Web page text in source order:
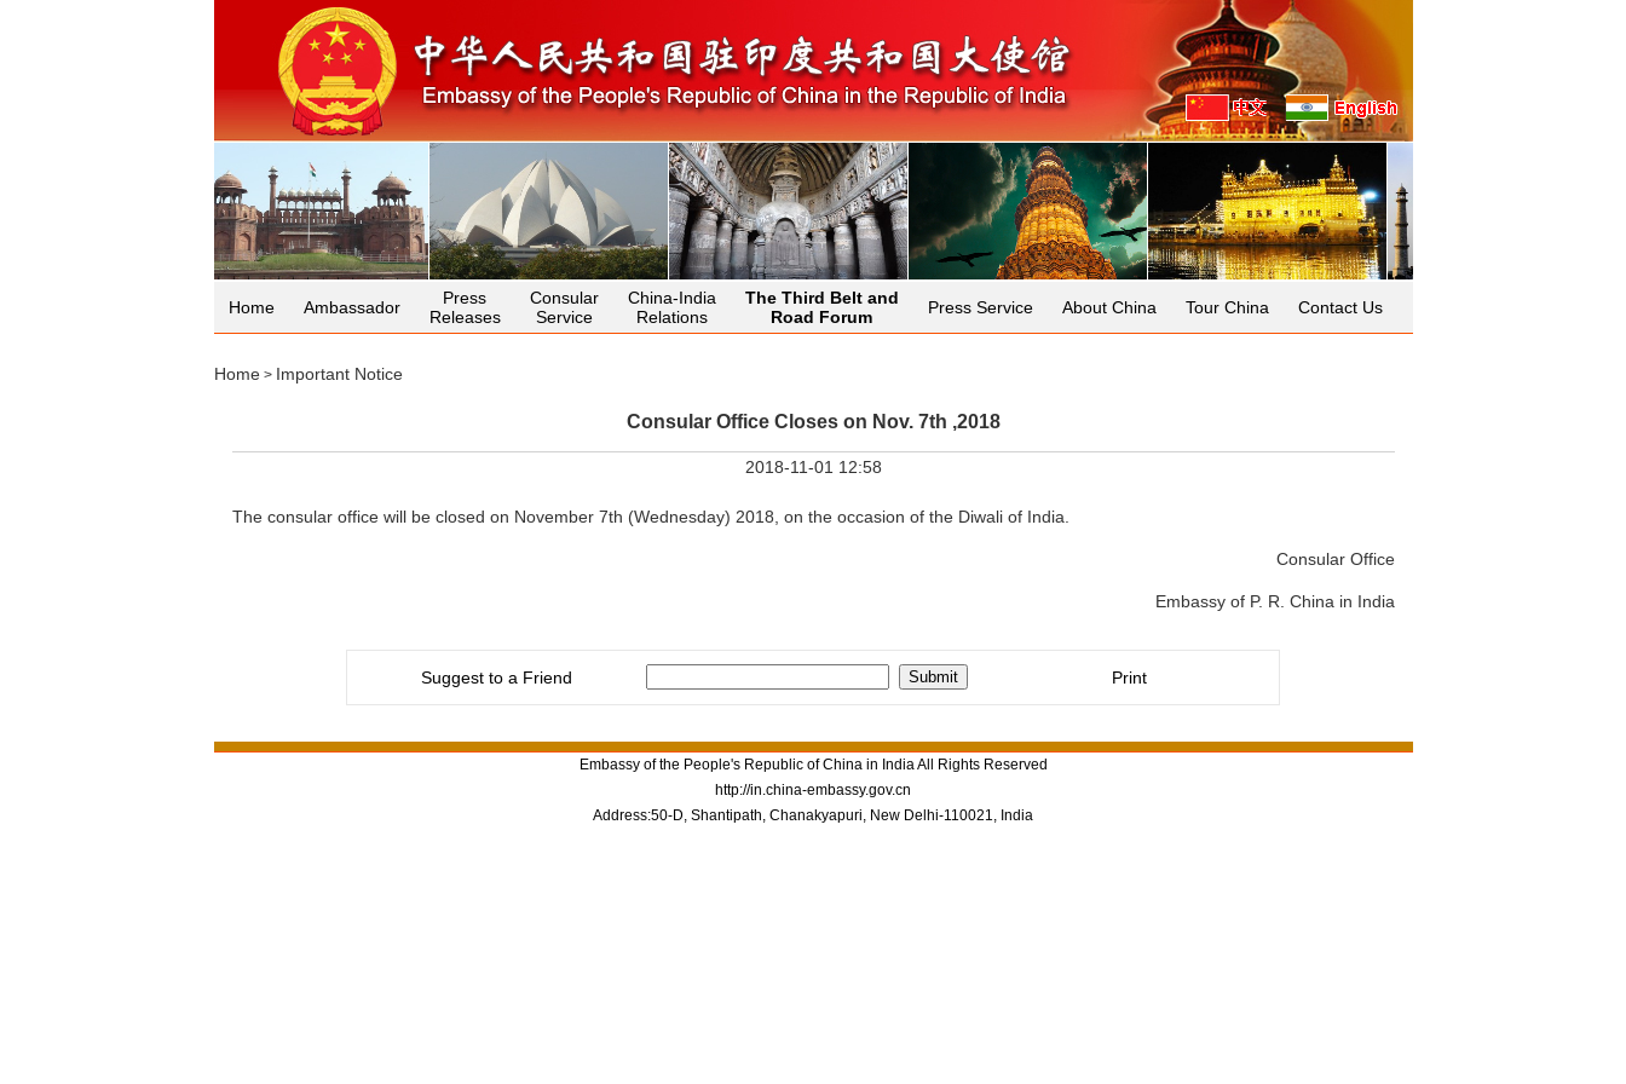
Home Ambassador
Press
Releases
Consular
Service
China-India
Relations
The Third Belt and
Road Forum
Press Service About China Tour China Contact Us
Home> Important Notice
Consular Office Closes on Nov. 7th ,2018
2018-11-01 12:58
The consular office will be closed on November 7th (Wednesday) 2018, on the occasion of the Diwali of India.
Consular Office
Embassy of P. R. China in India
Suggest to a Friend Print
Embassy of the People's Republic of China in India All Rights Reserved
http://in.china-embassy.gov.cn
Address:50-D, Shantipath, Chanakyapuri, New Delhi-110021, India